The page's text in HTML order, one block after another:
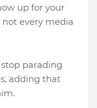
up for your
not every media
parading
adding that